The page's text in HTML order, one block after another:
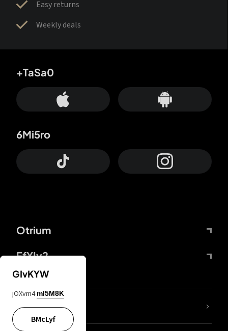
Easy returns
Weekly deals
Otrium
FfYIy2
+TaSa0
6Mi5ro
lYGfRP
GIvKYW
jOXvm4 mI5M8K
BMcLyf